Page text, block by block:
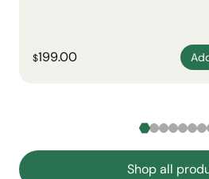
$199.00
Shop all